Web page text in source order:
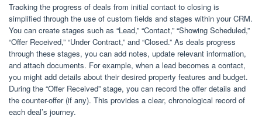
Tracking the progress of deals from initial contact to closing is
simplified through the use of custom fields and stages within your CRM.
You can create stages such as “Lead,” “Contact,” “Showing Scheduled,”
“Offer Received,” “Under Contract,” and “Closed.” As deals progress
through these stages, you can add notes, update relevant information,
and attach documents. For example, when a lead becomes a contact,
you might add details about their desired property features and budget.
During the “Offer Received” stage, you can record the offer details and
the counter-offer (if any). This provides a clear, chronological record of
each deal’s journey.